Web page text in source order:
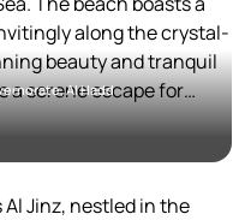
along the crystal-
beauty and tranquil
a serene escape for
Al Hadd
Al Jinz, nestled in the